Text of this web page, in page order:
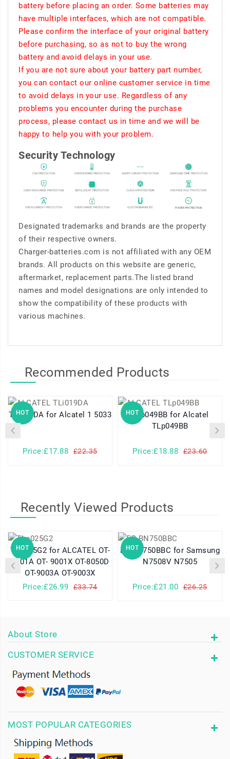
battery before placing an order. Some batteries may
have multiple interfaces, which are not compatible.
Please confirm the interface of your original battery
before purchasing, so as not to buy the wrong
battery and avoid delays in your use.
If you are not sure about your battery part number,
you can contact our online customer service in time
to avoid delays in your use. Regardless of any
problems you encounter during the purchase
process, please contact us in time and we will be
happy to help you with your problem.
Security Technology
Designated trademarks and brands are the property
of their respective owners.
Charger-batteries.com is not affiliated with any OEM
brands. All products on this website are generic,
aftermarket, replacement parts.The listed brand
names and model designations are only intended to
show the compatibility of these products with
various machines.
Recommended Products
HOT TLi019DA for Alcatel 1 5033
Price:£17.88 £22.35
HOT
TLp049BB for Alcatel
TLp049BB
Price:£18.88 £23.60
Recently Viewed Products
HOT
TLp025G2 for ALCATEL OT-
9001A OT- 9001X OT-8050D
OT-9003A OT-9003X
Price:£26.99
£33.74
HOT
EB-BN750BBC for Samsung
N7508V N7505
Price:£21.00 £26.25
About Store
CUSTOMER SERVICE
MOST POPULAR CATEGORIES